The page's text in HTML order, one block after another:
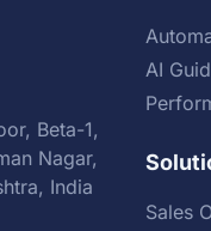
Beta-1,
Nagar,
India
AI
Sales